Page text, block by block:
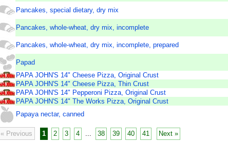
Pancakes, special dietary, dry mix
Pancakes, whole-wheat, dry mix, incomplete
Pancakes, whole-wheat, dry mix, incomplete, prepared
Papad
PAPA JOHN'S 14" Cheese Pizza, Original Crust
PAPA JOHN'S 14" Cheese Pizza, Thin Crust
PAPA JOHN'S 14" Pepperoni Pizza, Original Crust
PAPA JOHN'S 14" The Works Pizza, Original Crust
Papaya nectar, canned
« Previous 1 2 3 4 ... 38 39 40 41 Next »